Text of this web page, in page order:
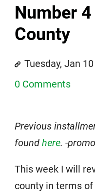
Number
County
Tuesday, Jan
0 Comments
Previous
found here. -
This week I will
county in terms